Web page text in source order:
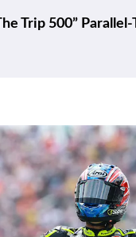
Trip 500” Parallel-